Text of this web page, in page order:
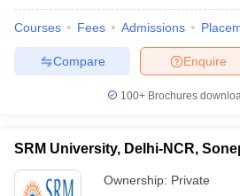
Courses Fees Admissions
Enquire
Compare
100+ Brochures
SRM University, Delhi-NCR,
Ownership: Private